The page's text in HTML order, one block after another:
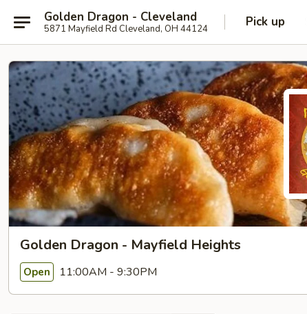
Golden Dragon - Cleveland
5871 Mayfield Rd Cleveland, OH 44124 Pick up
Golden Dragon - Mayfield Heights
Open 11:00AM - 9:30PM